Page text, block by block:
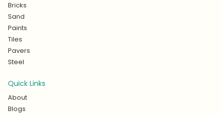
Bricks
Sand
Paints
Tiles
Pavers
Steel
Quick Links
About
Blogs